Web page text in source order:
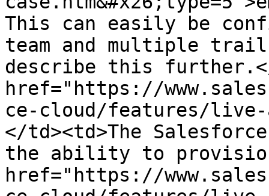
This can easily be
team and multiple
describe this
href="https://
ce-cloud/features/live-
</td><td>The
the ability to
href="https://